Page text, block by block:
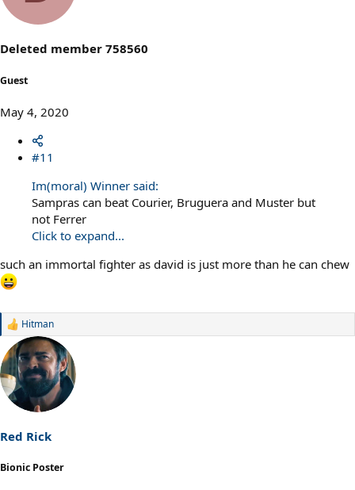
i
o
s
:
Deleted member 758560
Guest
May 4, 2020
#11
Im(moral) Winner said:
Sampras can beat Courier, Bruguera and Muster but
not Ferrer
Click to expand...
such an immortal fighter as david is just more than he can chew
R
a
t
i
o
s
:
Hitman
Red Rick
Bionic Poster